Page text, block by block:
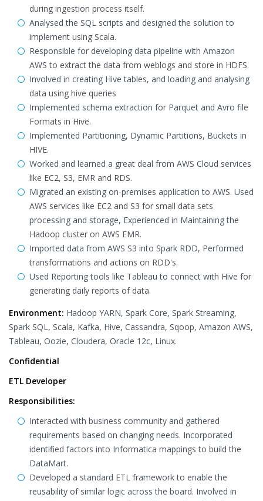
during ingestion process itself.
Analysed the SQL scripts and designed the solution to
implement using Scala.
Responsible for developing data pipeline with Amazon
AWS to extract the data from weblogs and store in HDFS.
Involved in creating Hive tables, and loading and analysing
data using hive queries
Implemented schema extraction for Parquet and Avro file
Formats in Hive.
Implemented Partitioning, Dynamic Partitions, Buckets in
HIVE.
Worked and learned a great deal from AWS Cloud services
like EC2, S3, EMR and RDS.
Migrated an existing on-premises application to AWS. Used
AWS services like EC2 and S3 for small data sets
processing and storage, Experienced in Maintaining the
Hadoop cluster on AWS EMR.
Imported data from AWS S3 into Spark RDD, Performed
transformations and actions on RDD's.
Used Reporting tools like Tableau to connect with Hive for
generating daily reports of data.
Environment: Hadoop YARN, Spark Core, Spark Streaming,
Spark SQL, Scala, Kafka, Hive, Cassandra, Sqoop, Amazon AWS,
Tableau, Oozie, Cloudera, Oracle 12c, Linux.
Confidential
ETL Developer
Responsibilities:
Interacted with business community and gathered
requirements based on changing needs. Incorporated
identified factors into Informatica mappings to build the
DataMart.
Developed a standard ETL framework to enable the
reusability of similar logic across the board. Involved in